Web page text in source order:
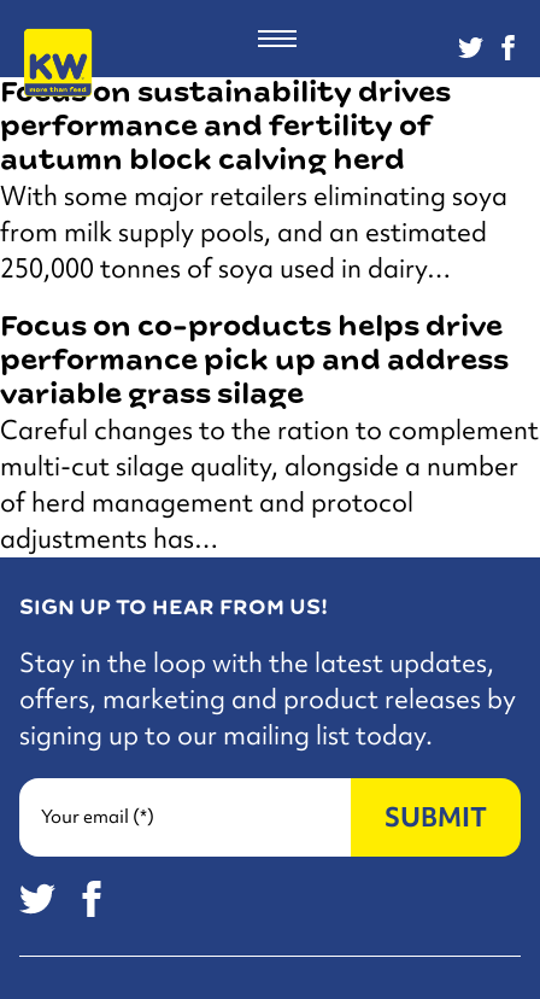
Focus on sustainability drives
performance and fertility of
autumn block calving herd
With some major retailers eliminating soya
from milk supply pools, and an estimated
250,000 tonnes of soya used in dairy…
Focus on co-products helps drive
performance pick up and address
variable grass silage
Careful changes to the ration to complement
multi-cut silage quality, alongside a number
of herd management and protocol
adjustments has…
SIGN UP TO HEAR FROM US!
Stay in the loop with the latest updates,
offers, marketing and product releases by
signing up to our mailing list today.
Your email (*) SUBMIT